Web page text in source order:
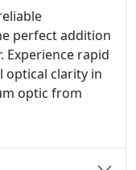
perfect addition
rapid
optical clarity in
optic from